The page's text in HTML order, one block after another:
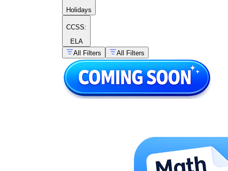
Holidays
CCSS:
ELA
All Filters
All Filters